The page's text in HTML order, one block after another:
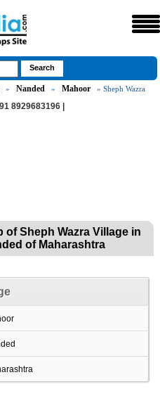
» Nanded » Mahoor » Sheph Wazra
8929683196 |
of Sheph Wazra Village in
of Maharashtra